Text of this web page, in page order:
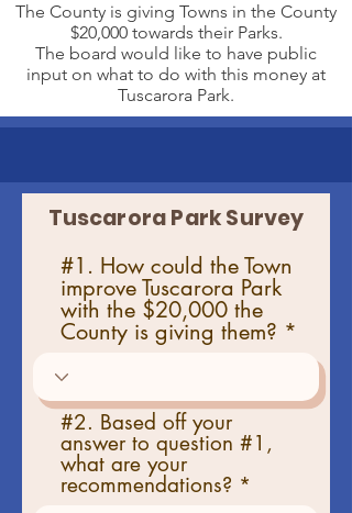
The County is giving Towns in the County
$20,000 towards their Parks.
The board would like to have public
input on what to do with this money at
Tuscarora Park.
Tuscarora Park Survey
#1. How could the Town
improve Tuscarora Park
with the $20,000 the
County is giving them?
#2. Based off your
answer to question #1,
what are your
recommendations?